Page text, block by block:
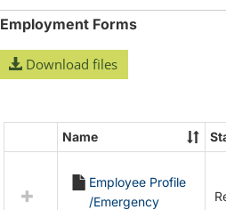
Employment Forms
Download files
Select
Name
Employee Profile
/Emergency